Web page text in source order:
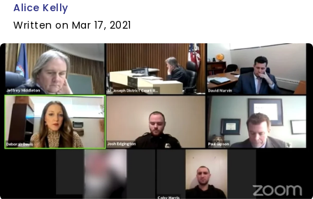
Alice Kelly
Written on Mar 17, 2021